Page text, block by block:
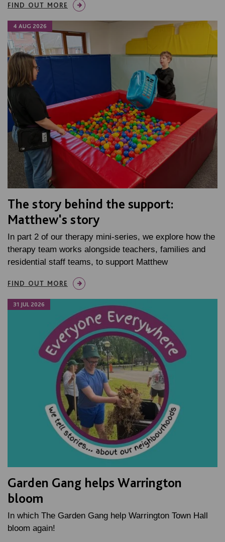
FIND OUT MORE
4 AUG 2026
The story behind the support:
Matthew's story
In part 2 of our therapy mini-series, we explore how the
therapy team works alongside teachers, families and
residential staff teams, to support Matthew
FIND OUT MORE
31 JUL 2026
Garden Gang helps Warrington
bloom
In which The Garden Gang help Warrington Town Hall
bloom again!